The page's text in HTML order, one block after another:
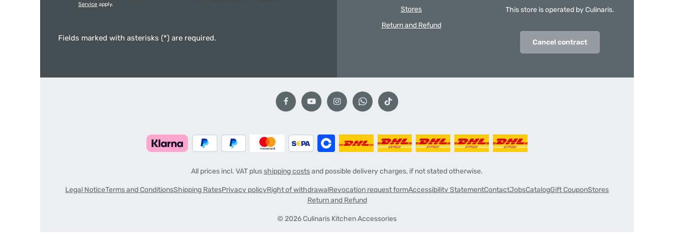
Service apply.
Fields marked with asterisks (*) are required.
Stores
Return and Refund
This store is operated by Culinaris.
Cancel contract
All prices incl. VAT plusshipping costsand possible delivery charges, if not stated otherwise.
© 2026 Culinaris Kitchen Accessories
Legal NoticeTerms and ConditionsShipping RatesPrivacy policyRight of withdrawalRevocation request formAccessibility StatementContactJobsCatalogGift CouponStores
Return and Refund